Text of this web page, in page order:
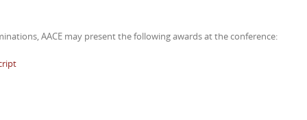
AACE may present the following awards at the conference: